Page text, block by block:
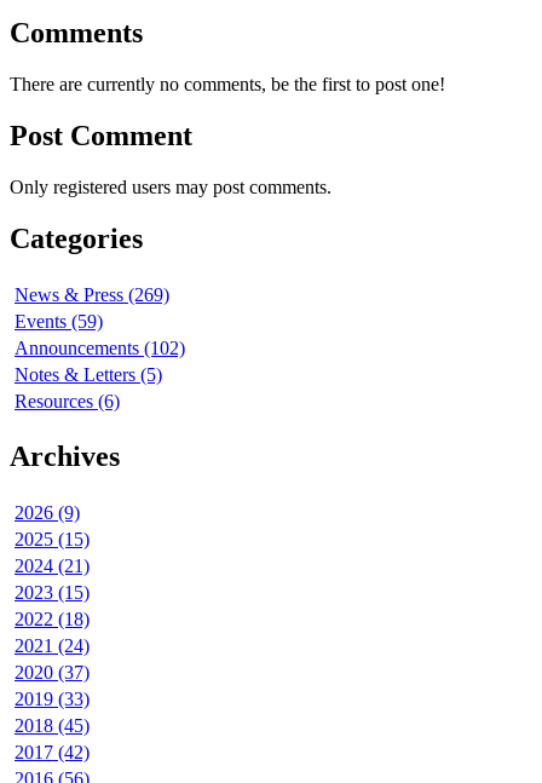
Comments
There are currently no comments, be the first to post one!
Post Comment
Only registered users may post comments.
Categories
News & Press (269)
Events (59)
Announcements (102)
Notes & Letters (5)
Resources (6)
Archives
2026 (9)
2025 (15)
2024 (21)
2023 (15)
2022 (18)
2021 (24)
2020 (37)
2019 (33)
2018 (45)
2017 (42)